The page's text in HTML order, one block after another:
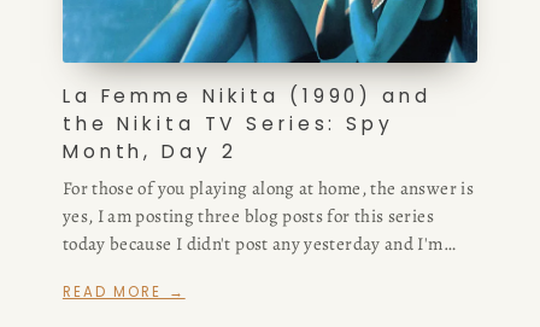
La Femme Nikita (1990) and
the Nikita TV Series: Spy
Month, Day 2
For those of you playing along at home, the answer is
yes, I am posting three blog posts for this series
today because I didn't post any yesterday and I'm
I also blog professionally so really I have no excuse
READ MORE →